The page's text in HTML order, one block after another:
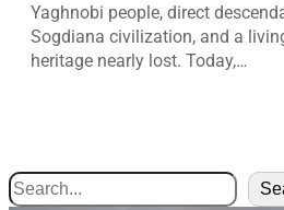
Yaghnobi people, direct
Sogdiana civilization, and a
heritage nearly lost. Today,…
Search